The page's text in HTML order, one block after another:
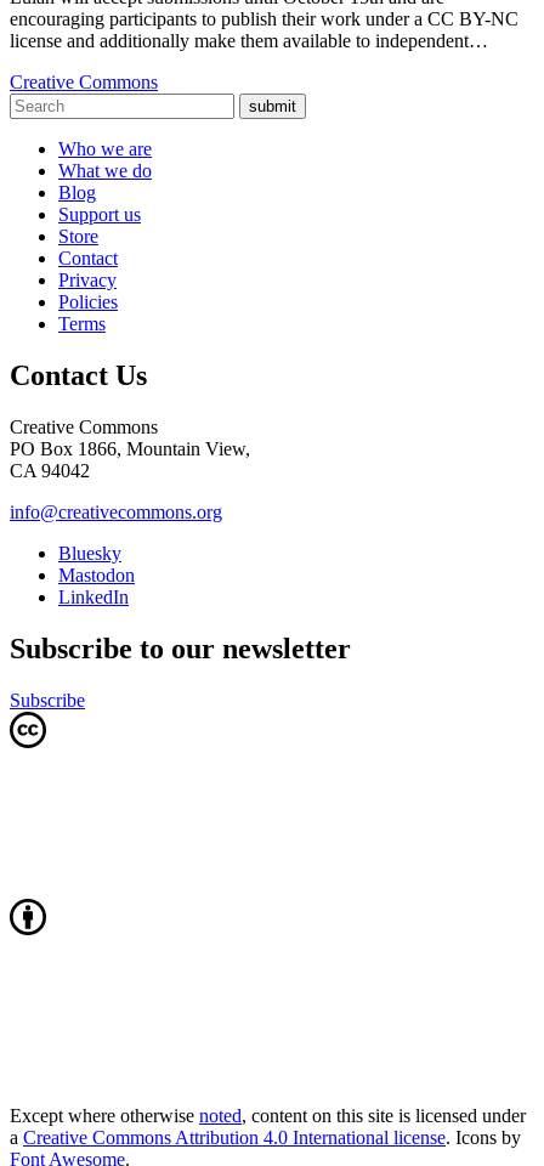
encouraging participants to publish their work under a CC BY-NC
license and additionally make them available to independent…
Creative Commons
submit
Who we are
What we do
Blog
Support us
Store
Contact
Privacy
Policies
Terms
Contact Us
Creative Commons
PO Box 1866, Mountain View,
CA 94042
info@creativecommons.org
Bluesky
Mastodon
LinkedIn
Subscribe to our newsletter
Subscribe
Except where otherwise noted, content on this site is licensed under
a Creative Commons Attribution 4.0 International license. Icons by
Font Awesome.